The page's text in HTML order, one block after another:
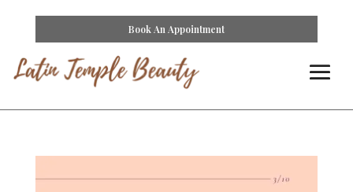
Book An Appointment